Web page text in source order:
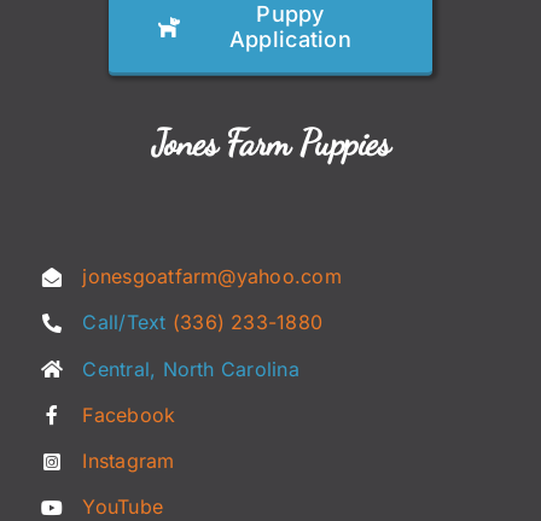
Puppy
Application
Jones Farm Puppies
jonesgoatfarm@yahoo.com
Call/Text (336) 233-1880
Central, North Carolina
Facebook
Instagram
YouTube